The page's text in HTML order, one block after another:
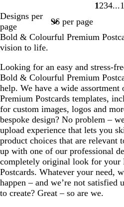
Page
1Page
2Page
34
Designs per
page
Bold & Colourful Premium
vision to life.
Looking for an easy and stress-
Bold & Colourful Premium
help. We have a wide
Premium Postcards templates,
for custom images, logos and
bespoke design? No problem –
upload experience that lets you
product choices that are relevant
up with one of our professional
completely original look for
Postcards. Whatever your need,
happen – and we’re not satisfied
to create? Great – so are we.